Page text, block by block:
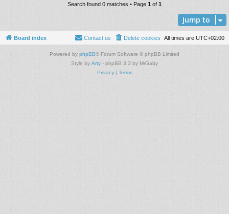
Search found 0 matches • Page 1 of 1
Jump to
Board index All times are UTC+02:00
Delete cookies
Contact us
Powered by phpBB® Forum Software © phpBB Limited
Style by Arty - phpBB 3.3 by MrGaby
Privacy| Terms